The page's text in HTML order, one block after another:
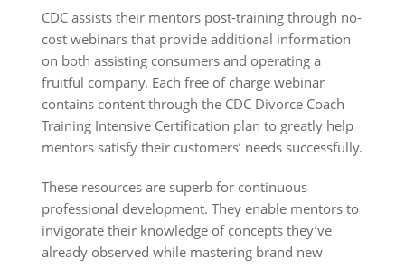
CDC assists their mentors post-training through no-
cost webinars that provide additional information
on both assisting consumers and operating a
fruitful company. Each free of charge webinar
contains content through the CDC Divorce Coach
Training Intensive Certification plan to greatly help
mentors satisfy their customers’ needs successfully.
These resources are superb for continuous
professional development. They enable mentors to
invigorate their knowledge of concepts they’ve
already observed while mastering brand new